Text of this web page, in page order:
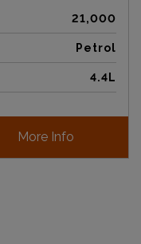
21,000
Petrol
4.4L
More Info